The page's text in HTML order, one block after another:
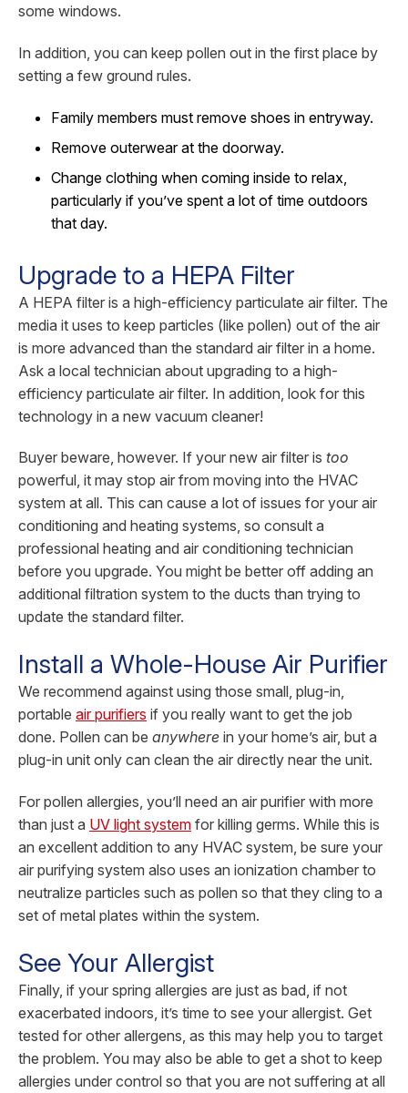
some windows.
In addition, you can keep pollen out in the first place by
setting a few ground rules.
Family members must remove shoes in entryway.
Remove outerwear at the doorway.
Change clothing when coming inside to relax,
particularly if you’ve spent a lot of time outdoors
that day.
Upgrade to a HEPA Filter
A HEPA filter is a high-efficiency particulate air filter. The
media it uses to keep particles (like pollen) out of the air
is more advanced than the standard air filter in a home.
Ask a local technician about upgrading to a high-
efficiency particulate air filter. In addition, look for this
technology in a new vacuum cleaner!
Buyer beware, however. If your new air filter is too
powerful, it may stop air from moving into the HVAC
system at all. This can cause a lot of issues for your air
conditioning and heating systems, so consult a
professional heating and air conditioning technician
before you upgrade. You might be better off adding an
additional filtration system to the ducts than trying to
update the standard filter.
Install a Whole-House Air Purifier
We recommend against using those small, plug-in,
portable air purifiers if you really want to get the job
done. Pollen can be anywhere in your home’s air, but a
plug-in unit only can clean the air directly near the unit.
For pollen allergies, you’ll need an air purifier with more
than just a UV light system for killing germs. While this is
an excellent addition to any HVAC system, be sure your
air purifying system also uses an ionization chamber to
neutralize particles such as pollen so that they cling to a
set of metal plates within the system.
See Your Allergist
Finally, if your spring allergies are just as bad, if not
exacerbated indoors, it’s time to see your allergist. Get
tested for other allergens, as this may help you to target
the problem. You may also be able to get a shot to keep
allergies under control so that you are not suffering at all